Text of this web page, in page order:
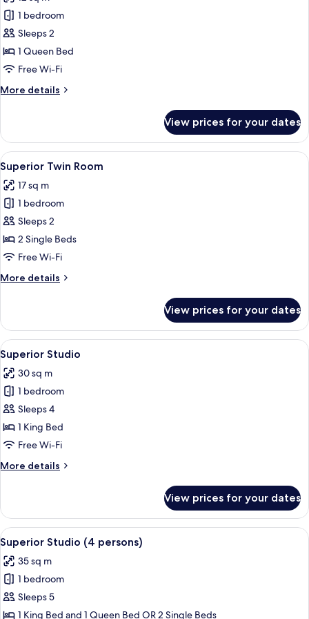
for
Standard
Double
Room
1 bedroom
Sleeps 2
1 Queen Bed
Free Wi-Fi
More details
More
Double
Room
View prices for your dates
View
all
photos
for
Superior
Twin
Room
A hotel room with two beds, a large
13
Superior Twin Room
17 sq m
1 bedroom
Sleeps 2
2 Single Beds
Free Wi-Fi
More details
More
Twin
Room
View prices for your dates
View
all
photos
for
Superior
Studio
A modern living room with a sofa, a
4
Superior Studio
30 sq m
1 bedroom
Sleeps 4
1 King Bed
Free Wi-Fi
More details
More
Studio
View prices for your dates
View
all
photos
for
Superior
Studio
A hotel room with a bed, bedside
4
Superior Studio (4 persons)
35 sq m
1 bedroom
Sleeps 5
1 King Bed and 1 Queen Bed OR 2 Single Beds